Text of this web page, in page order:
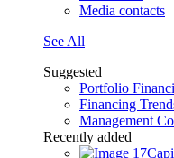
Media contacts
See All
Suggested
Portfolio
Financing
Management
Recently added